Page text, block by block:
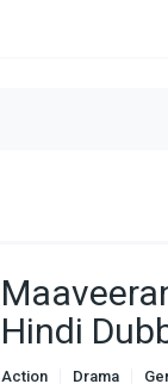
Hindi
Action Drama